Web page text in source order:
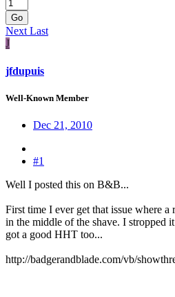
Go
NextLast
J
jfdupuis
Well-Known Member
Dec 21, 2010
#1
Well I posted this on B&B...
First time I ever get that issue where
in the middle of the shave. I stropped
got a good HHT too...
http://badgerandblade.com/vb/